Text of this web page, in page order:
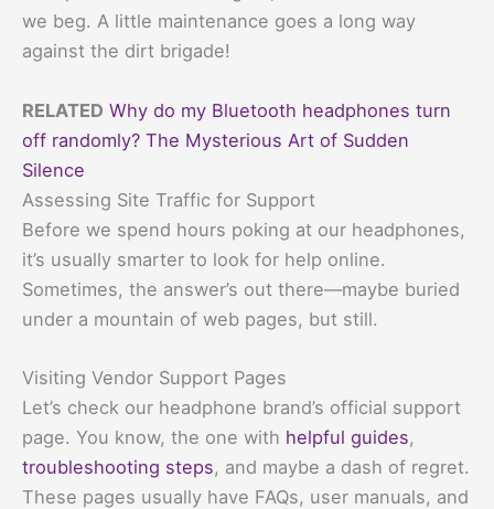
we beg. A little maintenance goes a long way
against the dirt brigade!
RELATED Why do my Bluetooth headphones turn
off randomly? The Mysterious Art of Sudden
Silence
Assessing Site Traffic for Support
Before we spend hours poking at our headphones,
it’s usually smarter to look for help online.
Sometimes, the answer’s out there—maybe buried
under a mountain of web pages, but still.
Visiting Vendor Support Pages
Let’s check our headphone brand’s official support
page. You know, the one with helpful guides,
troubleshooting steps, and maybe a dash of regret.
These pages usually have FAQs, user manuals, and